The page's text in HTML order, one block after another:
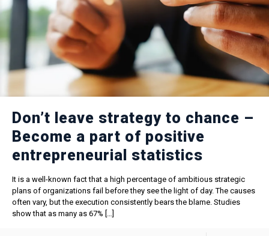
Don’t leave strategy to chance –
Become a part of positive
entrepreneurial statistics
It is a well-known fact that a high percentage of ambitious strategic
plans of organizations fail before they see the light of day. The causes
often vary, but the execution consistently bears the blame. Studies
show that as many as 67% […]